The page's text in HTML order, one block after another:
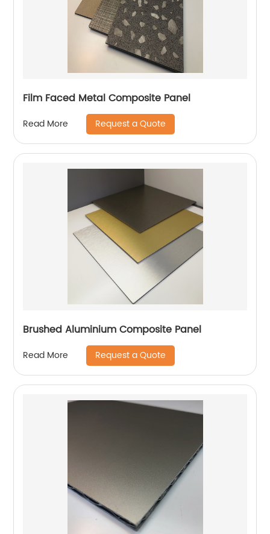
Film Faced Metal Composite Panel
Read More Request a Quote
Brushed Aluminium Composite Panel
Read More Request a Quote